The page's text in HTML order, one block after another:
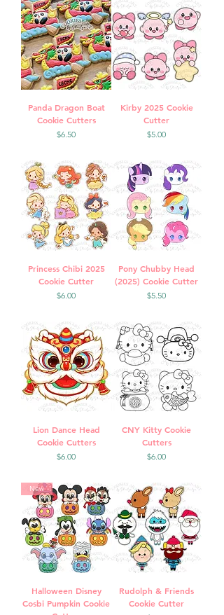
Panda Dragon Boat
Cookie Cutters
Price
$6.50
Kirby 2025 Cookie
Cutter
Price
$5.00
Princess Chibi 2025
Cookie Cutter
Price
$6.00
Pony Chubby Head
(2025) Cookie Cutter
Price
$5.50
Lion Dance Head
Cookie Cutters
Price
$6.00
CNY Kitty Cookie
Cutters
Price
$6.00
New
Halloween Disney
Cosbi Pumpkin Cookie
Rudolph & Friends
Cookie Cutter